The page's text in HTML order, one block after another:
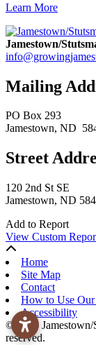
Learn More
Previous
Next
Jamestown/
Mailing
PO Box 293
Jamestown, ND
Street
120 2nd St SE
Jamestown, ND
Add to Report
View Custom
Home
Site Map
Contact
How to Use
Accessibility
© 2026
reserved.